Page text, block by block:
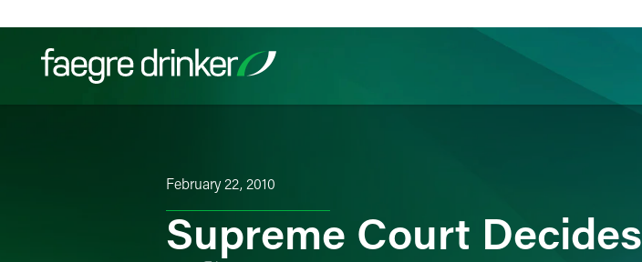
February 22, 2010
Supreme Court Decides